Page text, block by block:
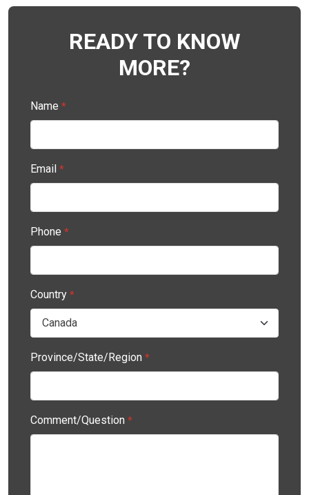
READY TO KNOW
MORE?
Name *
Email *
Phone *
Country *
Province/State/Region *
Comment/Question *